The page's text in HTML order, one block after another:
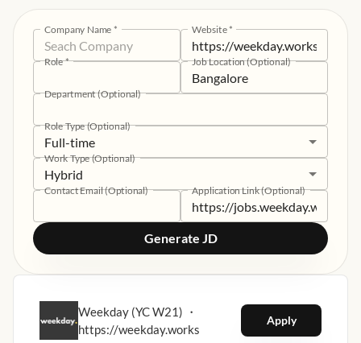
Company Name * Website *
Role* Job Location (Optional)
Department (Optional)
Role Type (Optional)
Full-time
Work Type (Optional)
Hybrid
Contact Email (Optional) Application Link (Optional)
Generate JD
Weekday (YC W21) ・
https://weekday.works
Apply